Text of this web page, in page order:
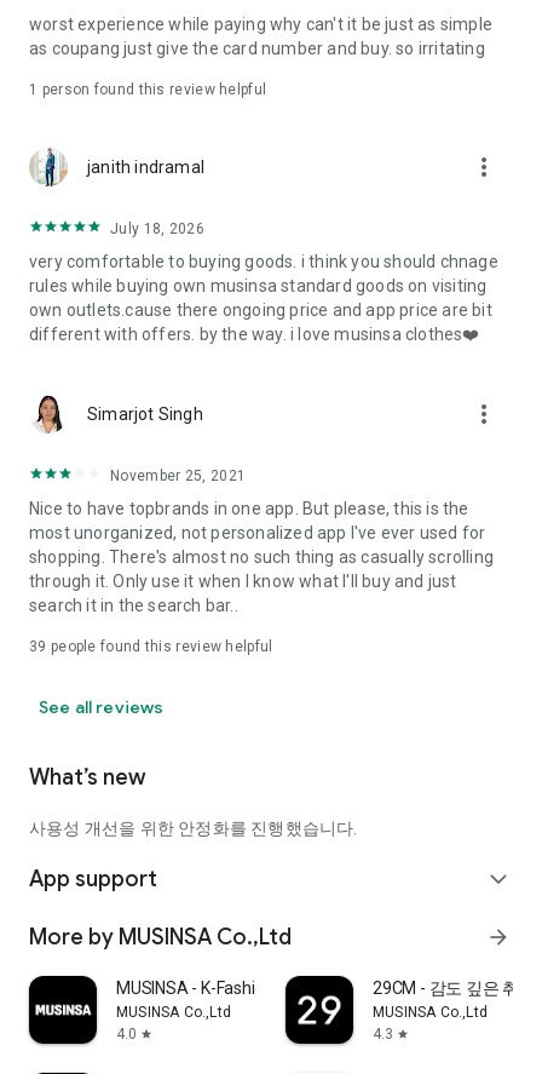
· File/Storage: Attach files
· Microphone/Voice Recognition: Voice Search
· Push Notification: Used for push notification function
· Bio information: Used for fingerprint/Face ID payment
authentication
worst experience while paying why can't it be just as simple
as coupang just give the card number and buy. so irritating
1 person found this review helpful
janith indramal more_vert
July 18, 2026
very comfortable to buying goods. i think you should chnage
rules while buying own musinsa standard goods on visiting
own outlets.cause there ongoing price and app price are bit
different with offers. by the way. i love musinsa clothes❤️
Simarjot Singh more_vert
November 25, 2021
Nice to have topbrands in one app. But please, this is the
most unorganized, not personalized app I've ever used for
shopping. There's almost no such thing as casually scrolling
through it. Only use it when I know what I'll buy and just
search it in the search bar..
39 people found this review helpful
See all reviews
What’s new
사용성 개선을 위한 안정화를 진행했습니다.
App support expand_more
More by MUSINSA Co.,Ltd arrow_forward
MUSINSA - K-Fashion & Style
MUSINSA Co.,Ltd
4.0 star
29CM - 감도 깊은 취향
MUSINSA Co.,Ltd
4.3 star